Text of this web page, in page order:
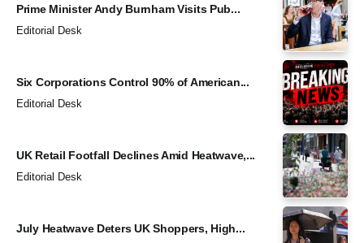
Prime Minister Andy Burnham Visits Pub...
Editorial Desk
Six Corporations Control 90% of American...
Editorial Desk
UK Retail Footfall Declines Amid Heatwave,...
Editorial Desk
July Heatwave Deters UK Shoppers, High...